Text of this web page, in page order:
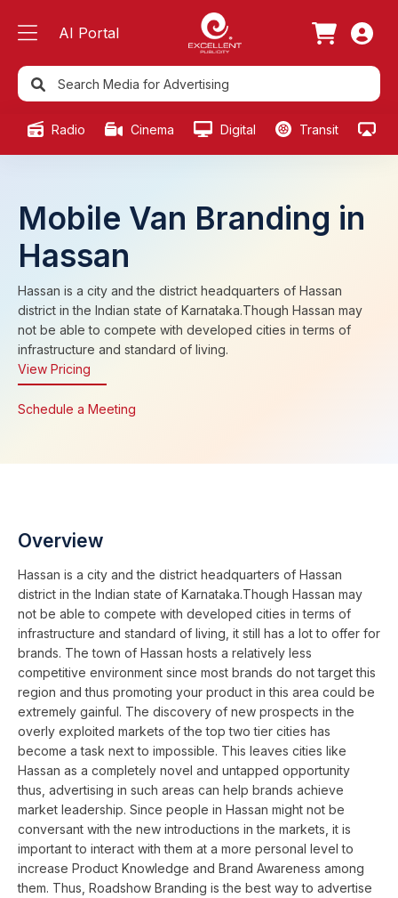
AI Portal
Radio Cinema Digital Transit
Mobile Van Branding in
Hassan
Hassan is a city and the district headquarters of Hassan
district in the Indian state of Karnataka.Though Hassan may
not be able to compete with developed cities in terms of
infrastructure and standard of living.
View Pricing
Schedule a Meeting
Overview
Hassan is a city and the district headquarters of Hassan
district in the Indian state of Karnataka.Though Hassan may
not be able to compete with developed cities in terms of
infrastructure and standard of living, it still has a lot to offer for
brands. The town of Hassan hosts a relatively less
competitive environment since most brands do not target this
region and thus promoting your product in this area could be
extremely gainful. The discovery of new prospects in the
overly exploited markets of the top two tier cities has
become a task next to impossible. This leaves cities like
Hassan as a completely novel and untapped opportunity
thus, advertising in such areas can help brands achieve
market leadership. Since people in Hassan might not be
conversant with the new introductions in the markets, it is
important to interact with them at a more personal level to
increase Product Knowledge and Brand Awareness among
them. Thus, Roadshow Branding is the best way to advertise